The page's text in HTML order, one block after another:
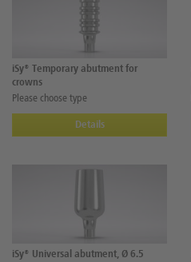
iSy® Temporary abutment for
crowns
Please choose type
Details
iSy® Universal abutment, Ø 6.5